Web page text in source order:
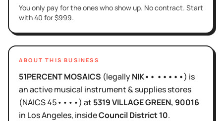
You only pay for the ones who show up. No contract. Start
with 40 for $999.
ABOUT THIS BUSINESS
51PERCENT MOSAICS (legallyNIK•• •••••) is
an activemusical instrument & supplies stores
(NAICS45••••) at 5319 VILLAGE GREEN, 90016
in Los Angeles, insideCouncil District10.